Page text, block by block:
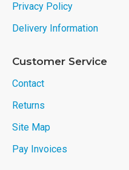
Privacy Policy
Delivery Information
Customer Service
Contact
Returns
Site Map
Pay Invoices